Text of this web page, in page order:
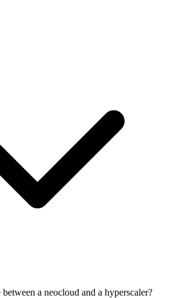
a neocloud and a hyperscaler?